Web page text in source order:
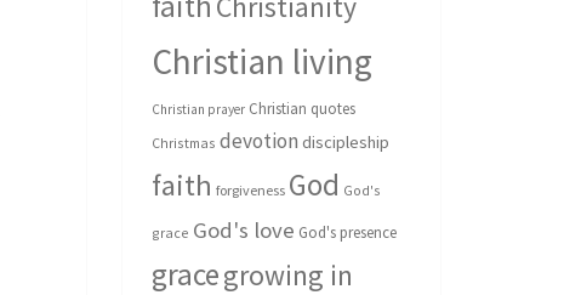
Christianity
Christian living
Christian prayer Christian quotes
Christmas devotion discipleship
faith forgiveness God God's
grace God's love God's presence
gracegrowing in